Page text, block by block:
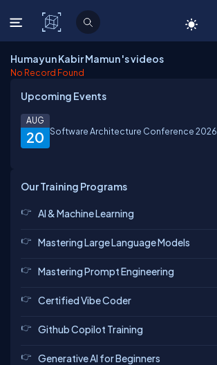
C# Corner
Humayun Kabir Mamun 's videos
No Record Found
Upcoming Events
20
AUG
Software Architecture Conference 2026
Our Training Programs
AI & Machine Learning
Mastering Large Language Models
Mastering Prompt Engineering
Certified Vibe Coder
Github Copilot Training
Generative AI for Beginners